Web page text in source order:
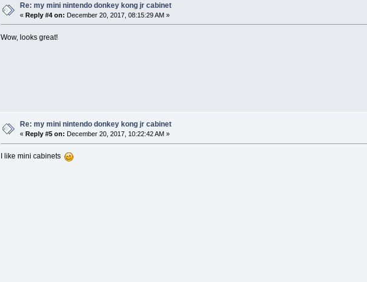
Re: my mini nintendo donkey kong jr cabinet
«Reply #4 on: December 20, 2017, 08:15:29 AM »
Wow, looks great!
Re: my mini nintendo donkey kong jr cabinet
« Reply #5 on: December 20, 2017, 10:22:42 AM »
I like mini cabinets